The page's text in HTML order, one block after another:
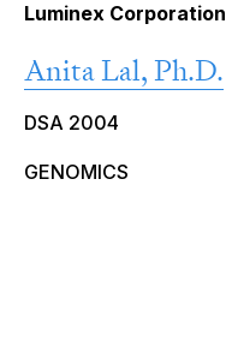
Luminex Corporation
Anita Lal, Ph.D.
DSA 2004
GENOMICS